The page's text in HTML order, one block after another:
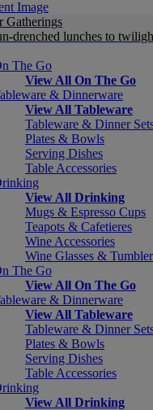
Gatherings
drenched lunches to
The Go
View All On The Go
& Dinnerware
View All Tableware
Tableware & Dinner
Plates & Bowls
Serving Dishes
Table Accessories
View All Drinking
Mugs & Espresso Cups
Teapots & Cafetieres
Wine Accessories
Wine Glasses &
The Go
View All On The Go
& Dinnerware
View All Tableware
Tableware & Dinner
Plates & Bowls
Serving Dishes
Table Accessories
View All Drinking